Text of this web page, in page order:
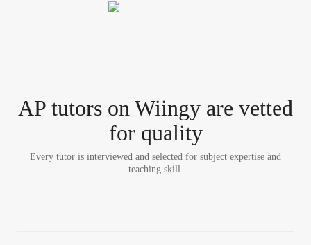
AP tutors on Wiingy are vetted
for quality
Every tutor is interviewed and selected for subject expertise and
teaching skill.